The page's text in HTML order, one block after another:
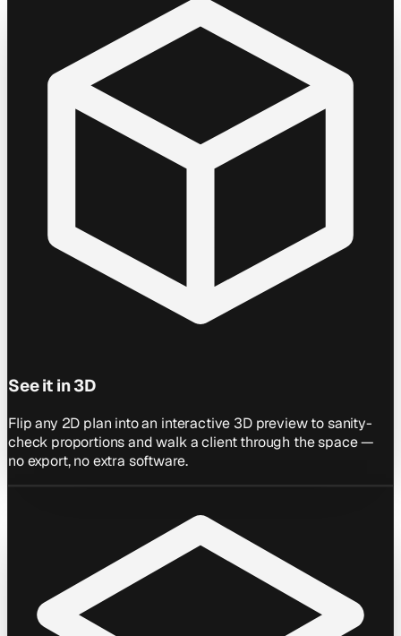
See it in 3D
Flip any 2D plan into an interactive 3D preview to sanity-
check proportions and walk a client through the space —
no export, no extra software.